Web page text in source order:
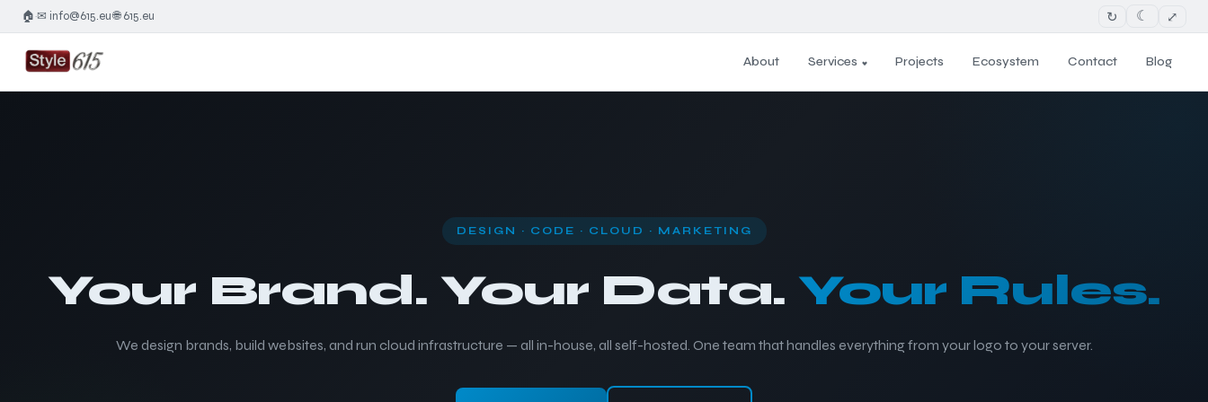
🏠·✉ info@615.eu·🌐 615.eu ↻ ☾ ⤢
About Services Projects Ecosystem Contact Blog
DESIGN · CODE · CLOUD · MARKETING
Your Brand. Your Data. Your Rules.
We design brands, build websites, and run cloud infrastructure — all in-house, all self-hosted. One team that handles everything from your logo to your server.